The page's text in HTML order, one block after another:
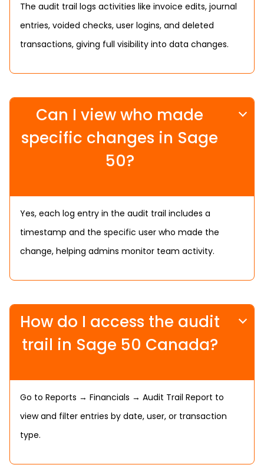
The audit trail logs activities like invoice edits, journal
entries, voided checks, user logins, and deleted
transactions, giving full visibility into data changes.
Can I view who made
specific changes in Sage
50?
Yes, each log entry in the audit trail includes a
timestamp and the specific user who made the
change, helping admins monitor team activity.
How do I access the audit
trail in Sage 50 Canada?
Go to Reports → Financials → Audit Trail Report to
view and filter entries by date, user, or transaction
type.